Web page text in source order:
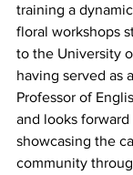
training a
floral workshops
to the University
having served as
Professor of
and looks
showcasing the
community